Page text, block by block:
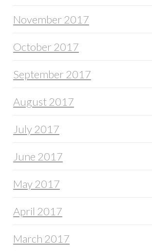
November 2017
October 2017
September 2017
August 2017
July 2017
June 2017
May 2017
April 2017
March 2017